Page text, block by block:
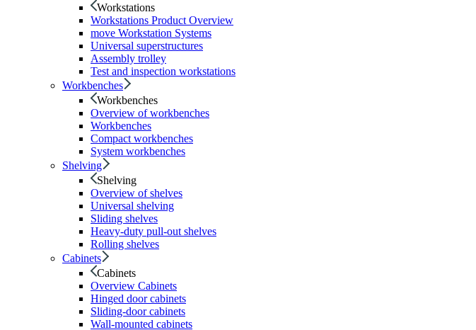
Workstations
Workstations Product Overview
move Workstation Systems
Universal superstructures
Assembly trolley
Test and inspection workstations
Workbenches
Workbenches
Overview of workbenches
Workbenches
Compact workbenches
System workbenches
Shelving
Shelving
Overview of shelves
Universal shelving
Sliding shelves
Heavy-duty pull-out shelves
Rolling shelves
Cabinets
Cabinets
Overview Cabinets
Hinged door cabinets
Sliding-door cabinets
Wall-mounted cabinets